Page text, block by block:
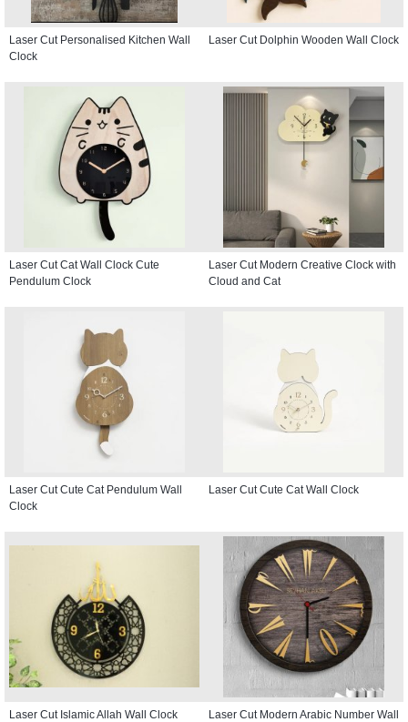
Laser Cut Personalised Kitchen Wall
Clock
Laser Cut Dolphin Wooden Wall Clock
Laser Cut Cat Wall Clock Cute
Pendulum Clock
Laser Cut Modern Creative Clock with
Cloud and Cat
Laser Cut Cute Cat Pendulum Wall
Clock
Laser Cut Cute Cat Wall Clock
Laser Cut Islamic Allah Wall Clock
Laser Cut Modern Arabic Number Wall